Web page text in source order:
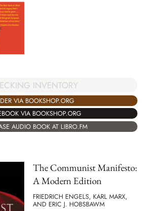
INVENTORY
VIA BOOKSHOP.ORG
VIA BOOKSHOP.ORG
AUDIO BOOK AT LIBRO.FM
The Communist Manifesto:
A Modern Edition
FRIEDRICH ENGELS, KARL MARX,
AND ERIC J. HOBSBAWM